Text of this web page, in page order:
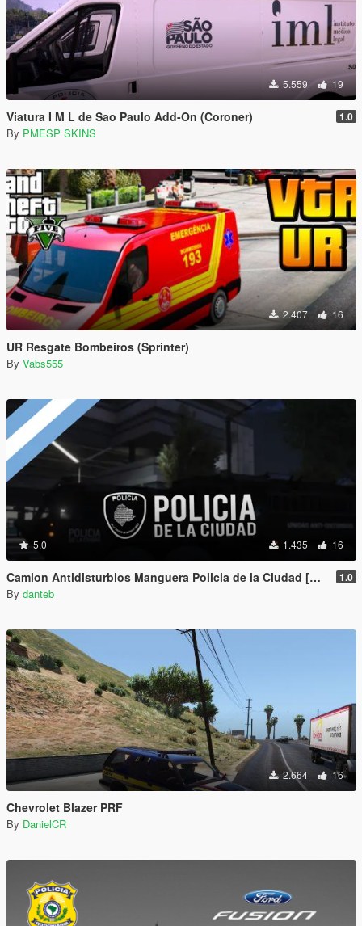
5.559 19
Viatura I M L de Sao Paulo Add-On (Coroner) 1.0
By PMESP SKINS
2.407 16
UR Resgate Bombeiros (Sprinter)
By Vabs555
5.0 1.435 16
Camion Antidisturbios Manguera Policia de la Ciudad [Add-On | FiveM] - Buenos Aires, Argentina 1.0
By danteb
2.664 16
Chevrolet Blazer PRF
By DanielCR